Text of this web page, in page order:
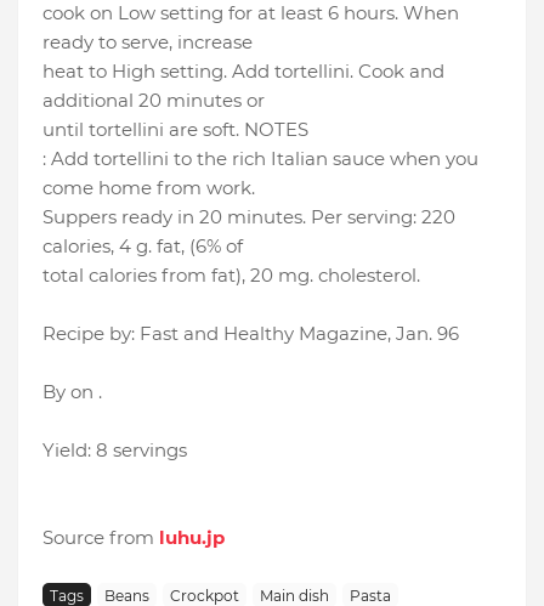
cook on Low setting for at least 6 hours. When
ready to serve, increase
heat to High setting. Add tortellini. Cook and
additional 20 minutes or
until tortellini are soft. NOTES
: Add tortellini to the rich Italian sauce when you
come home from work.
Suppers ready in 20 minutes. Per serving: 220
calories, 4 g. fat, (6% of
total calories from fat), 20 mg. cholesterol.
Recipe by: Fast and Healthy Magazine, Jan. 96
By on .
Yield: 8 servings
Source from luhu.jp
Tags Beans Crockpot Main dish
Pasta